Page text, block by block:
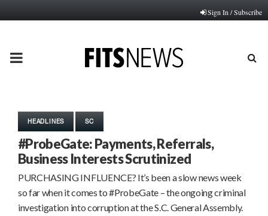
Sign In / Subscribe
PRIMARY
HEADLINES SC
#ProbeGate: Payments, Referrals,
Business Interests Scrutinized
PURCHASING INFLUENCE? It’s been a slow news week
so far when it comes to #ProbeGate – the ongoing criminal
investigation into corruption at the S.C. General Assembly.